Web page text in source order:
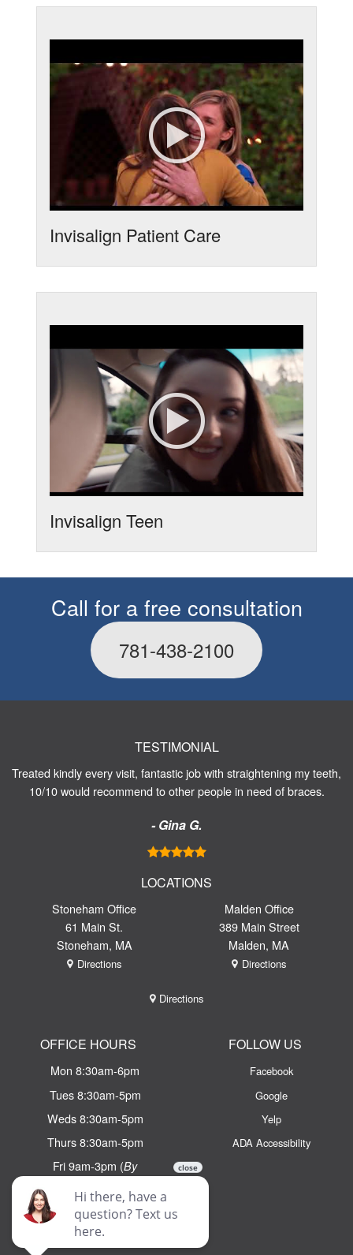
Invisalign Patient Care
Invisalign Teen
Call for a free consultation
781-438-2100
TESTIMONIAL
Treated kindly every visit, fantastic job with straightening my teeth,
10/10 would recommend to other people in need of braces.
- Gina G.
LOCATIONS
Stoneham Office
61 Main St.
Stoneham, MA
Directions
Malden Office
389 Main Street
Malden, MA
Directions
Directions
OFFICE HOURS
Mon 8:30am-6pm
Tues 8:30am-5pm
Weds 8:30am-5pm
Thurs 8:30am-5pm
Fri 9am-3pm (By
Email: info@chaseortho.com
FOLLOW US
Facebook
Google
Yelp
ADA Accessibility